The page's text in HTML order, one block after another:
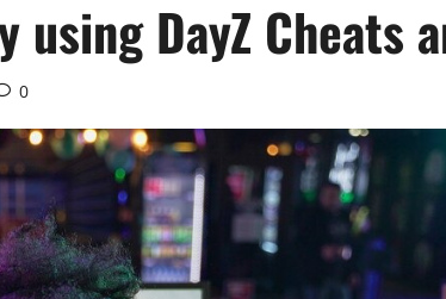
using DayZ Cheats
0